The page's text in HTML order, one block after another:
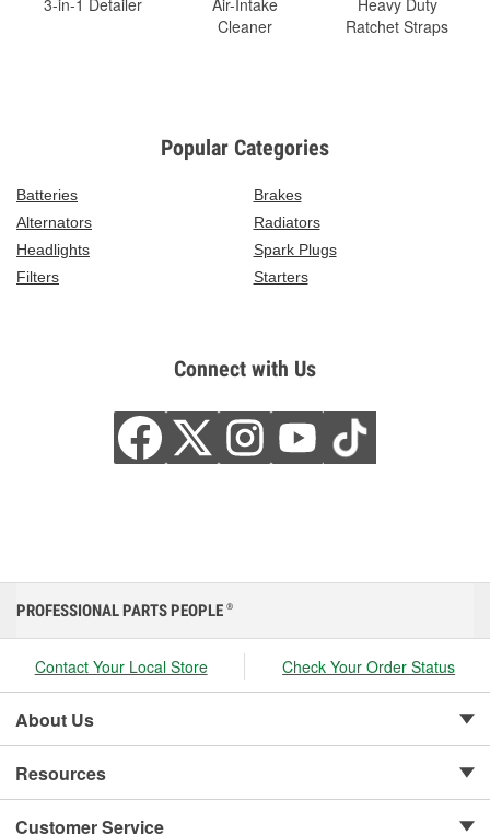
Cleaner
Ratchet Straps
Popular Categories
Batteries
Brakes
Alternators
Radiators
Headlights
Spark Plugs
Filters
Starters
Connect with Us
PROFESSIONAL PARTS PEOPLE ®
Contact Your Local Store Check Your Order Status
About Us
Resources
Customer Service